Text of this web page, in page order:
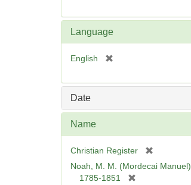
Language
English
e
Date
Name
Christian Register
Noah, M. M. (Mordecai Manuel),
1785-1851